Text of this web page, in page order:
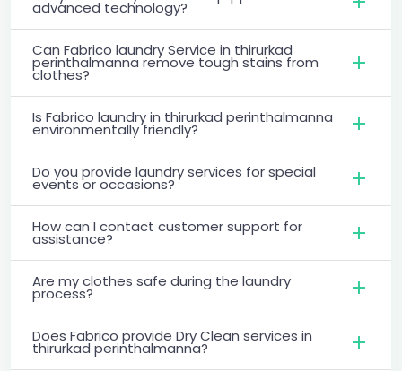
advanced technology?
Can Fabrico laundry Service in thirurkad
perinthalmanna remove tough stains from
clothes?
Is Fabrico laundry in thirurkad perinthalmanna
environmentally friendly?
Do you provide laundry services for special
events or occasions?
How can I contact customer support for
assistance?
Are my clothes safe during the laundry
process?
Does Fabrico provide Dry Clean services in
thirurkad perinthalmanna?